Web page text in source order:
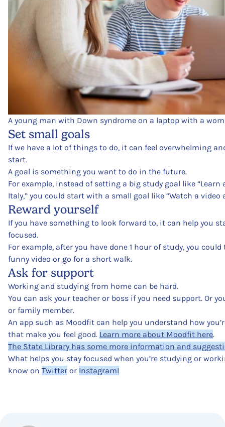
A young man with Down syndrome on a laptop with a
Set small goals
If we have a lot of things to do, it can feel overwhelming
start.
A goal is something you want to do in the future.
For example, instead of setting a big study goal like
Italy,” you could start with a small goal like “Watch a video
Reward yourself
If you have something to look forward to, it can help you
focused.
For example, after you have done 1 hour of study, you
funny video or go for a short walk.
Ask for support
Working and studying from home can be hard.
You can ask your teacher or boss if you need support. Or
or family member.
An app such as Moodfit can help you understand how
that make you feel good. Learn more about Moodfit here.
The State Library has some more information and
What helps you stay focused when you’re studying or
know on Twitter or Instagram!